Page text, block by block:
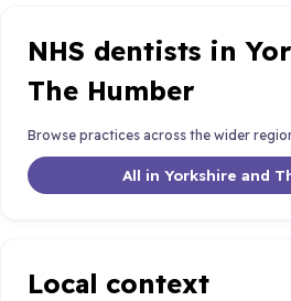
NHS dentists in
The Humber
Browse practices across the wider
All in Yorkshire and
Local context